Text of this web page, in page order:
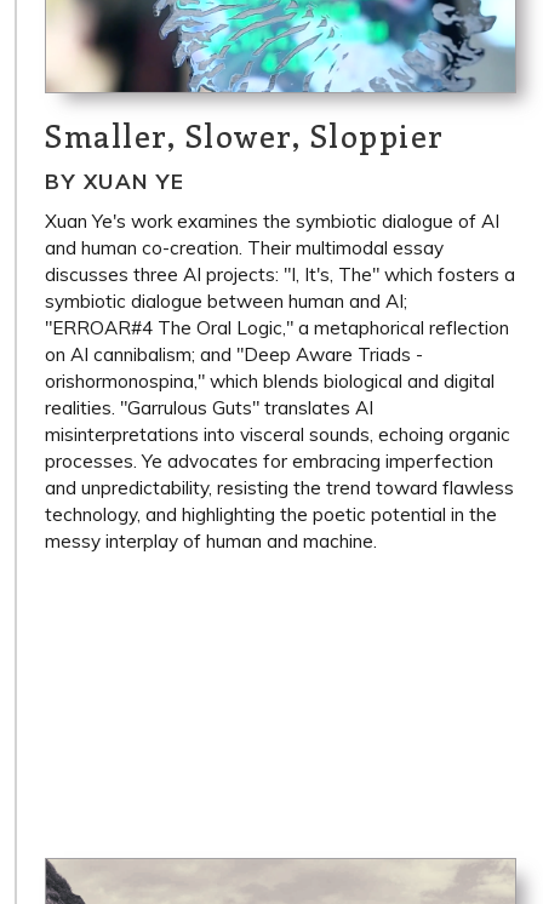
Smaller, Slower, Sloppier
BY XUAN YE
Xuan Ye's work examines the symbiotic dialogue of AI
and human co-creation. Their multimodal essay
discusses three AI projects: "I, It's, The" which fosters a
symbiotic dialogue between human and AI;
"ERROAR#4 The Oral Logic," a metaphorical reflection
on AI cannibalism; and "Deep Aware Triads -
orishormonospina," which blends biological and digital
realities. "Garrulous Guts" translates AI
misinterpretations into visceral sounds, echoing organic
processes. Ye advocates for embracing imperfection
and unpredictability, resisting the trend toward flawless
technology, and highlighting the poetic potential in the
messy interplay of human and machine.